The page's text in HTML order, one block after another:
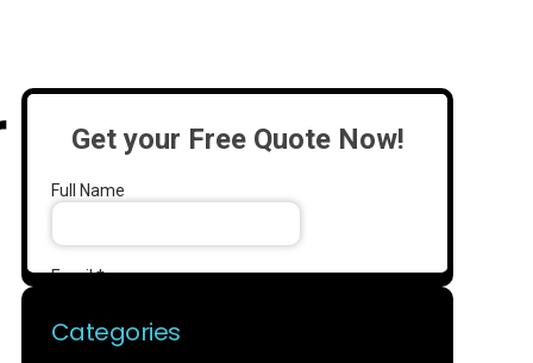
Categories